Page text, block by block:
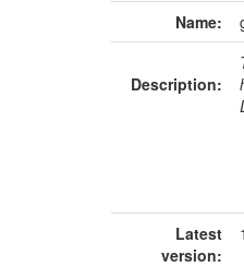
Name:
Description:
Latest
version: